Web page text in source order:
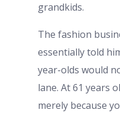
grandkids.
The fashion
essentially told
year-olds would
lane. At 61 years
merely because